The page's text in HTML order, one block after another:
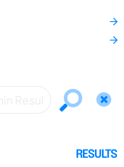
RESULTS